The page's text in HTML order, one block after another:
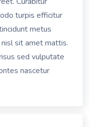
turpis efficitur
metus
sit amet mattis.
sed vulputate
nascetur